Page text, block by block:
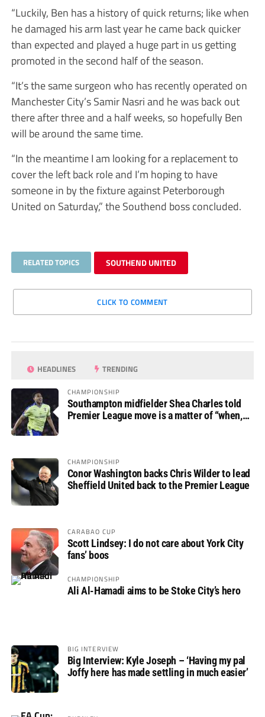
“Luckily, Ben has a history of quick returns; like when
he damaged his arm last year he came back quicker
than expected and played a huge part in us getting
promoted in the second half of the season.
“It’s the same surgeon who has recently operated on
Manchester City’s Samir Nasri and he was back out
there after three and a half weeks, so hopefully Ben
will be around the same time.
“In the meantime I am looking for a replacement to
cover the left back role and I’m hoping to have
someone in by the fixture against Peterborough
United on Saturday,” the Southend boss concluded.
RELATED TOPICS SOUTHEND UNITED
CLICK TO COMMENT
HEADLINES TRENDING
CHAMPIONSHIP
Southampton midfielder Shea Charles told
Premier League move is a matter of “when,
CHAMPIONSHIP
Conor Washington backs Chris Wilder to lead
Sheffield United back to the Premier League
CARABAO CUP
Scott Lindsey: I do not care about York City
fans’ boos
CHAMPIONSHIP
Ali Al-Hamadi aims to be Stoke City’s hero
BIG INTERVIEW
Big Interview: Kyle Joseph – ‘Having my pal
Joffy here has made settling in much easier’